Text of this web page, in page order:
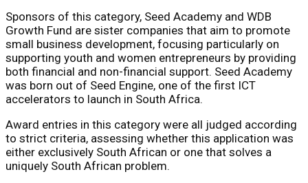
Sponsors of this category, Seed Academy and WDB
Growth Fund are sister companies that aim to promote
small business development, focusing particularly on
supporting youth and women entrepreneurs by providing
both financial and non-financial support. Seed Academy
was born out of Seed Engine, one of the first ICT
accelerators to launch in South Africa.
Award entries in this category were all judged according
to strict criteria, assessing whether this application was
either exclusively South African or one that solves a
uniquely South African problem.